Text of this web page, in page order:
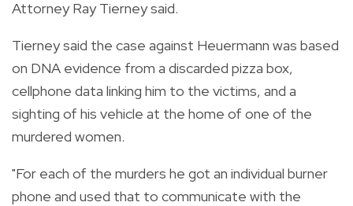
Attorney Ray Tierney said.
Tierney said the case against Heuermann was based
on DNA evidence from a discarded pizza box,
cellphone data linking him to the victims, and a
sighting of his vehicle at the home of one of the
murdered women.
"For each of the murders he got an individual burner
phone and used that to communicate with the